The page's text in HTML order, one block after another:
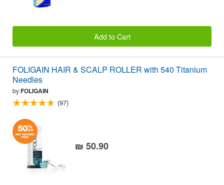
Add to Cart
FOLIGAIN HAIR & SCALP ROLLER with 540 Titanium
Needles
byFOLIGAIN
(97)
₪ 50.90